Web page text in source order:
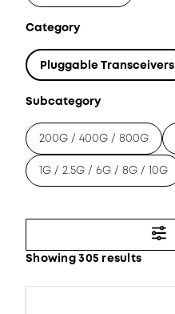
Category
Pluggable Transceivers
Subcategory
200G / 400G / 800G
1G / 2.5G / 6G / 8G / 10G
Showing 305 results